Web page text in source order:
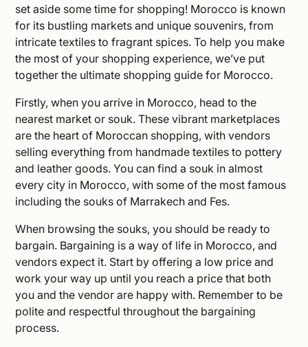
set aside some time for shopping! Morocco is known
for its bustling markets and unique souvenirs, from
intricate textiles to fragrant spices. To help you make
the most of your shopping experience, we’ve put
together the ultimate shopping guide for Morocco.
Firstly, when you arrive in Morocco, head to the
nearest market or souk. These vibrant marketplaces
are the heart of Moroccan shopping, with vendors
selling everything from handmade textiles to pottery
and leather goods. You can find a souk in almost
every city in Morocco, with some of the most famous
including the souks of Marrakech and Fes.
When browsing the souks, you should be ready to
bargain. Bargaining is a way of life in Morocco, and
vendors expect it. Start by offering a low price and
work your way up until you reach a price that both
you and the vendor are happy with. Remember to be
polite and respectful throughout the bargaining
process.